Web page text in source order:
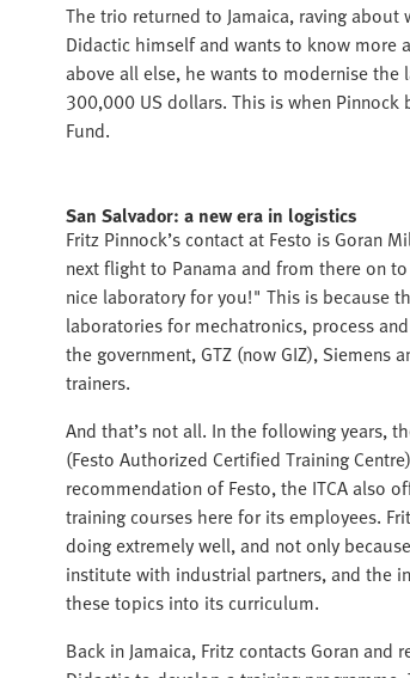
The trio returned to Jamaica, raving
Didactic himself and wants to know
above all else, he wants to modernise
300,000 US dollars. This is when
Fund.
San Salvador: a new era in logistics
Fritz Pinnock’s contact at Festo is Goran
next flight to Panama and from there on
nice laboratory for you!" This is because
laboratories for mechatronics, process
the government, GTZ (now GIZ), Siemens
trainers.
And that’s not all. In the following years,
(Festo Authorized Certified Training
recommendation of Festo, the ITCA also
training courses here for its employees.
doing extremely well, and not only
institute with industrial partners, and the
these topics into its curriculum.
Back in Jamaica, Fritz contacts Goran